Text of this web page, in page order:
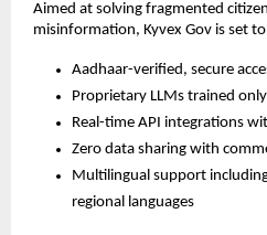
Aimed at solving fragmented
misinformation, Kyvex Gov is set
Aadhaar-verified, secure
Proprietary LLMs trained
Real-time API integrations
Zero data sharing with
Multilingual support
regional languages